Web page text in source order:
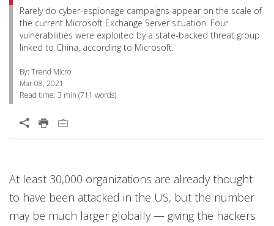
Rarely do cyber-espionage campaigns appear on the scale of
the current Microsoft Exchange Server situation. Four
vulnerabilities were exploited by a state-backed threat group
linked to China, according to Microsoft.
By: Trend Micro
Mar 08, 2021
Read time: 3 min (711 words)
Open On A New Tab
At least 30,000 organizations are already thought
to have been attacked in the US, but the number
may be much larger globally — giving the hackers
Open On A New Tab
Open On A New Tab
Open On A New Tab
Open On A New Tab
Open On A New Tab
Open On A New Tab
Open On A New Tab
Open On A New Tab